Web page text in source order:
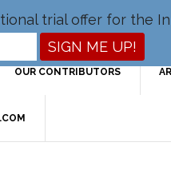
OUR CONTRIBUTORS
trial offer for the